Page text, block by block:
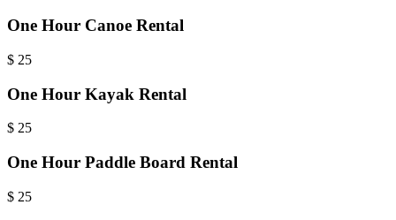
One Hour Canoe Rental
$ 25
One Hour Kayak Rental
$ 25
One Hour Paddle Board Rental
$ 25